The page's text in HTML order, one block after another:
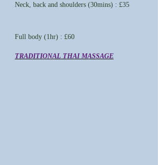
Neck, back and shoulders (30mins) : £35
Full body (1hr) : £60
TRADITIONAL THAI MASSAGE